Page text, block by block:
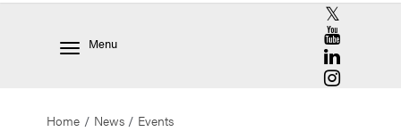
Menu
RCAC X
RCAC
RCAC
RCAC
Home News
Events